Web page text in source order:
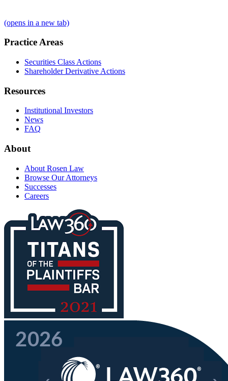
(opens in a new tab)
Practice Areas
Securities Class Actions
Shareholder Derivative Actions
Resources
Institutional Investors
News
FAQ
About
About Rosen Law
Browse Our Attorneys
Successes
Careers